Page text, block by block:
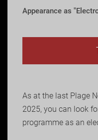
Appearance as
As at the last Plage
2025, you can look
programme as an